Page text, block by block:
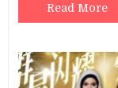
Read More